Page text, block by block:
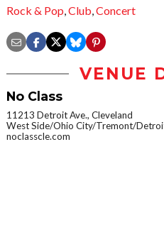
Rock & Pop,Club,Concert
VENUE
No Class
11213 Detroit Ave., Cleveland
West Side/Ohio City/Tremont/
noclasscle.com